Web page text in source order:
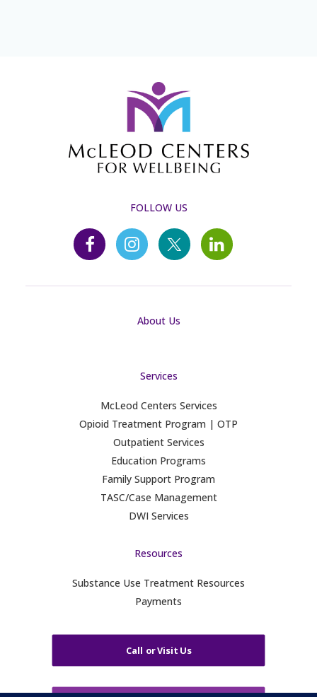
FOLLOW US
About Us
Services
McLeod Centers Services
Opioid Treatment Program | OTP
Outpatient Services
Education Programs
Family Support Program
TASC/Case Management
DWI Services
Resources
Substance Use Treatment Resources
Payments
Call or Visit Us